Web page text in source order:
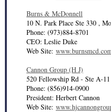
Burns & McDonnell
10 N. Park Place Ste 330 ,
Phone: (973)884-8701
CEO: Leslie Duke
Web Site:
Cannon Group (H J)
520 Fellowship Rd - Ste A-
Phone: (856)914-0900
President: Herbert Cannon
Web Site: